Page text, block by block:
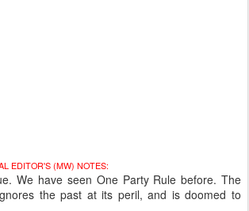
EDITOR'S (MW) NOTES:
We have seen One Party Rule before. The
the past at its peril, and is doomed to